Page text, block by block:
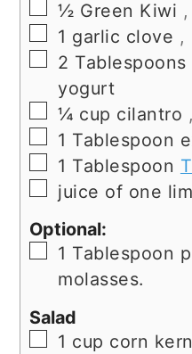
▢
½ Green Kiwi
▢
1 garlic clove ,
▢
2 Tablespoons
yogurt
▢
¼ cup cilantro
▢
1 Tablespoon
▢
1 Tablespoon
▢
juice of one
Optional:
▢
1 Tablespoon
molasses.
Salad
▢
1 cup corn